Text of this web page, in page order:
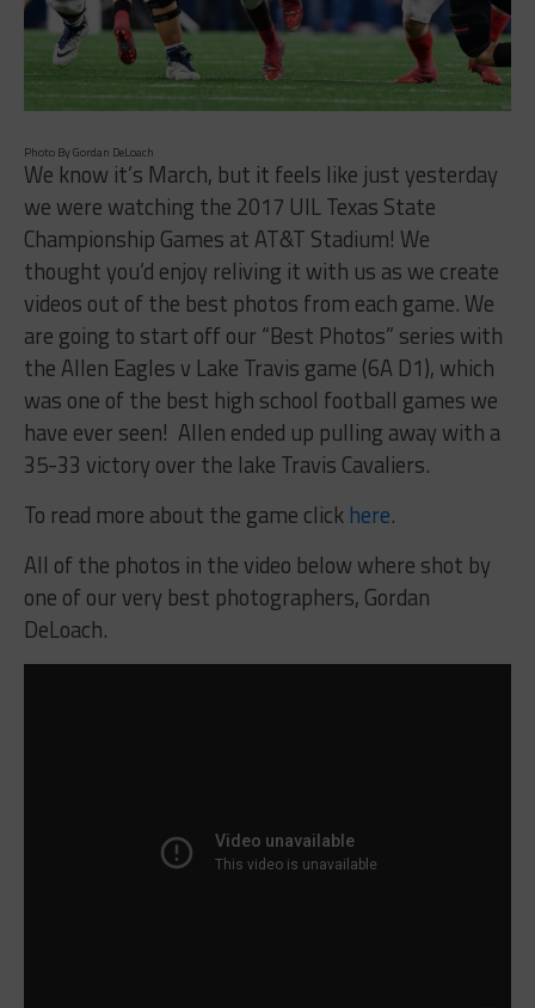
Photo By Gordan DeLoach
We know it’s March, but it feels like just yesterday
we were watching the 2017 UIL Texas State
Championship Games at AT&T Stadium! We
thought you’d enjoy reliving it with us as we create
videos out of the best photos from each game. We
are going to start off our “Best Photos” series with
the Allen Eagles v Lake Travis game (6A D1), which
was one of the best high school football games we
have ever seen! Allen ended up pulling away with a
35-33 victory over the lake Travis Cavaliers.
To read more about the game click here.
All of the photos in the video below where shot by
one of our very best photographers, Gordan
DeLoach.